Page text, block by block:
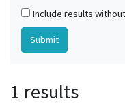
Include results
1 results